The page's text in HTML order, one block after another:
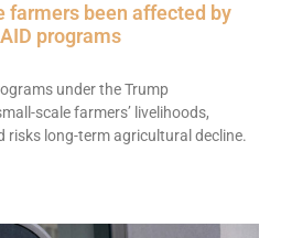
farmers been affected by
programs
under the Trump
scale farmers’ livelihoods,
risks long-term agricultural decline.